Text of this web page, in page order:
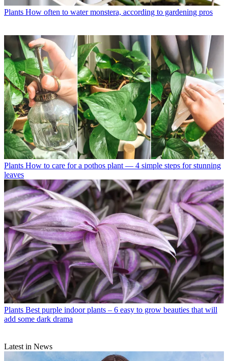
Plants How often to water monstera, according to gardening pros
Plants How to care for a pothos plant — 4 simple steps for stunning
leaves
Plants Best purple indoor plants – 6 easy to grow beauties that will
add some dark drama
Latest in News